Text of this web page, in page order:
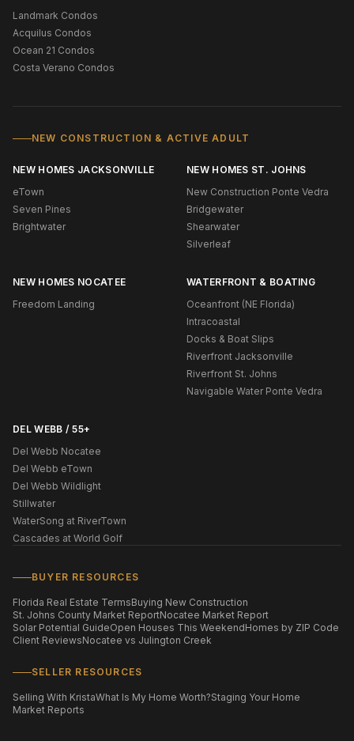
Landmark Condos
Acquilus Condos
Ocean 21 Condos
Costa Verano Condos
NEW CONSTRUCTION & ACTIVE ADULT
NEW HOMES JACKSONVILLE
eTown
Seven Pines
Brightwater
NEW HOMES ST. JOHNS
New Construction Ponte Vedra
Bridgewater
Shearwater
Silverleaf
NEW HOMES NOCATEE
Freedom Landing
WATERFRONT & BOATING
Oceanfront (NE Florida)
Intracoastal
Docks & Boat Slips
Riverfront Jacksonville
Riverfront St. Johns
Navigable Water Ponte Vedra
DEL WEBB / 55+
Del Webb Nocatee
Del Webb eTown
Del Webb Wildlight
Stillwater
WaterSong at RiverTown
Cascades at World Golf
BUYER RESOURCES
Florida Real Estate TermsBuying New Construction
St. Johns County Market ReportNocatee Market Report
Solar Potential GuideOpen Houses This WeekendHomes by ZIP Code
Client ReviewsNocatee vs Julington Creek
SELLER RESOURCES
Selling With KristaWhat Is My Home Worth?Staging Your Home
Market Reports